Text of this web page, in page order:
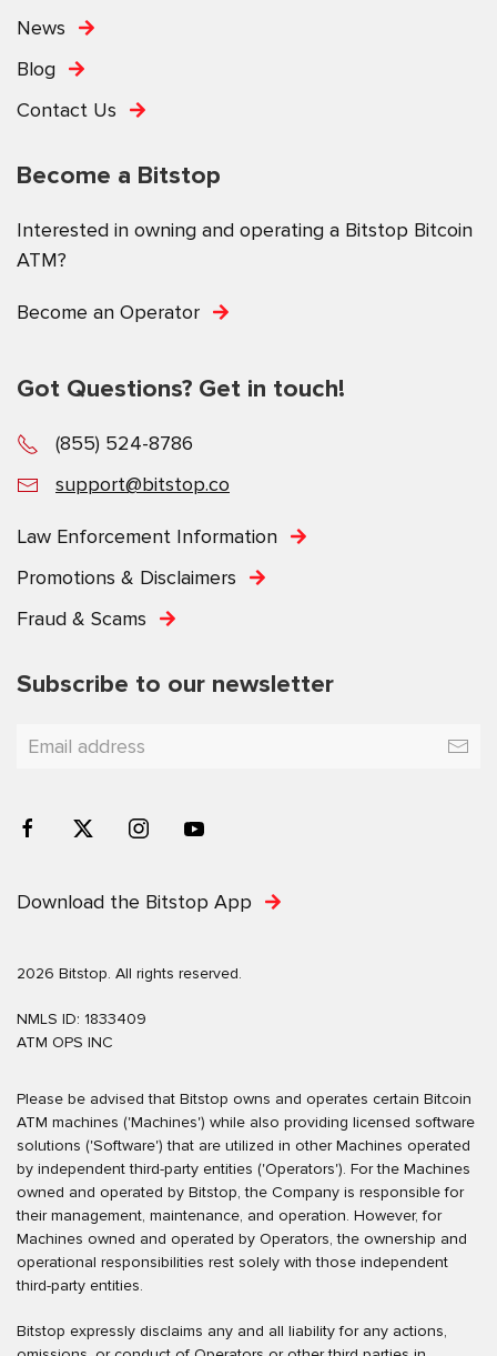
News
Blog
Contact Us
Become a Bitstop
Interested in owning and operating a Bitstop Bitcoin
ATM?
Become an Operator
Got Questions? Get in touch!
(855) 524-8786
support@bitstop.co
Law Enforcement Information
Promotions & Disclaimers
Fraud & Scams
Subscribe to our newsletter
Download the Bitstop App
2026 Bitstop. All rights reserved.
NMLS ID: 1833409
ATM OPS INC
Please be advised that Bitstop owns and operates certain Bitcoin
ATM machines ('Machines') while also providing licensed software
solutions ('Software') that are utilized in other Machines operated
by independent third-party entities ('Operators'). For the Machines
owned and operated by Bitstop, the Company is responsible for
their management, maintenance, and operation. However, for
Machines owned and operated by Operators, the ownership and
operational responsibilities rest solely with those independent
third-party entities.
Bitstop expressly disclaims any and all liability for any actions,